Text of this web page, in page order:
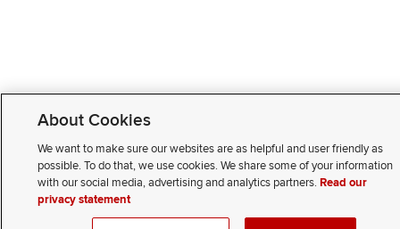
About Cookies
We want to make sure our websites are as helpful and user friendly as
possible. To do that, we use cookies. We share some of your information
with our social media, advertising and analytics partners. Read our
privacy statement